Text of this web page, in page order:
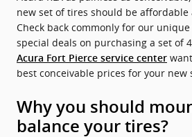
new set of tires should be affordable
Check back commonly for our
special deals on purchasing a set of
Acura Fort Pierce service center
best conceivable prices for your new
Why you should
balance your tires?